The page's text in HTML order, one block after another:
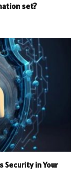
set?
Security in Your